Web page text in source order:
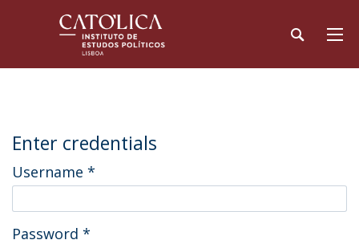
Enter credentials
Username *
Password *